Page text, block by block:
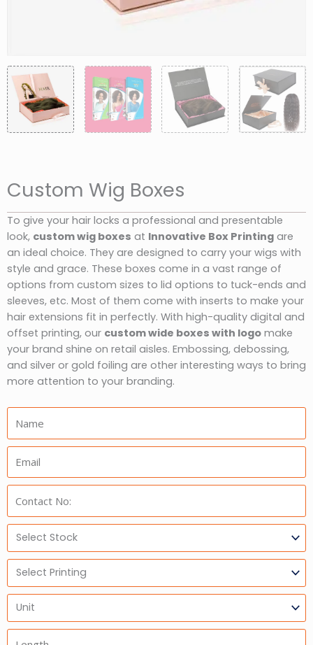
Custom Wig Boxes
To give your hair locks a professional and presentable
look, custom wig boxes at Innovative Box Printing are
an ideal choice. They are designed to carry your wigs with
style and grace. These boxes come in a vast range of
options from custom sizes to lid options to tuck-ends and
sleeves, etc. Most of them come with inserts to make your
hair extensions fit in perfectly. With high-quality digital and
offset printing, our custom wide boxes with logo make
your brand shine on retail aisles. Embossing, debossing,
and silver or gold foiling are other interesting ways to bring
more attention to your branding.
Email:
Select
Stock
Select
Printing
Units
Length